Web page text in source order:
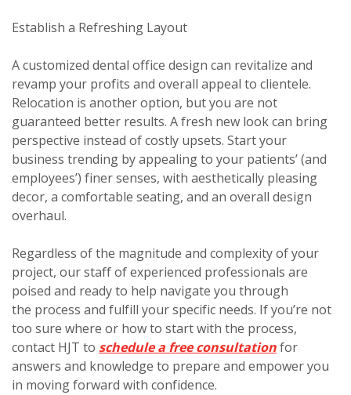
Establish a Refreshing Layout
A customized dental office design can revitalize and
revamp your profits and overall appeal to clientele.
Relocation is another option, but you are not
guaranteed better results. A fresh new look can bring
perspective instead of costly upsets. Start your
business trending by appealing to your patients’ (and
employees’) finer senses, with aesthetically pleasing
decor, a comfortable seating, and an overall design
overhaul.
Regardless of the magnitude and complexity of your
project, our staff of experienced professionals are
poised and ready to help navigate you through
the process and fulfill your specific needs. If you’re not
too sure where or how to start with the process,
contact HJT to schedule a free consultationfor
answers and knowledge to prepare and empower you
in moving forward with confidence.